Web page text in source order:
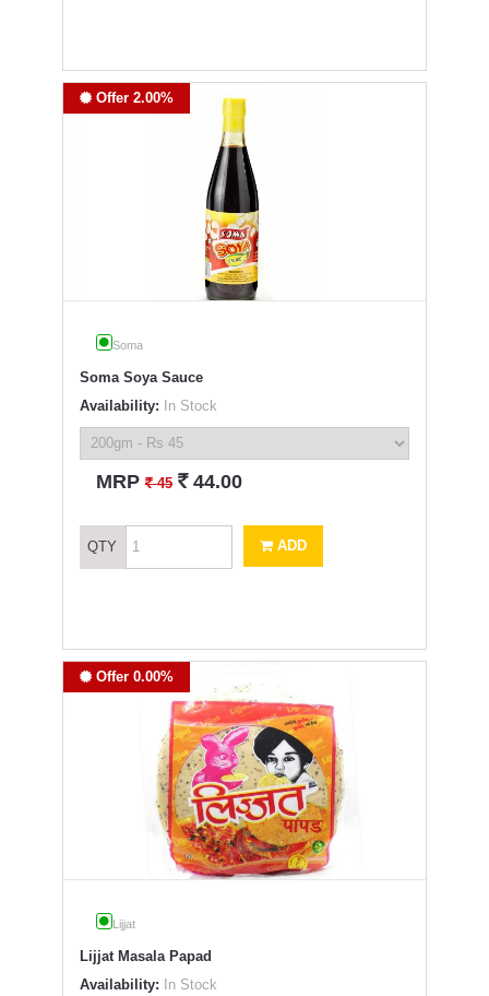
Offer 2.00%
Soma
Soma Soya Sauce
Availability: In Stock
MRP` 45 ` 44.00
QTY ADD
Offer 0.00%
Lijjat
Lijjat Masala Papad
Availability: In Stock